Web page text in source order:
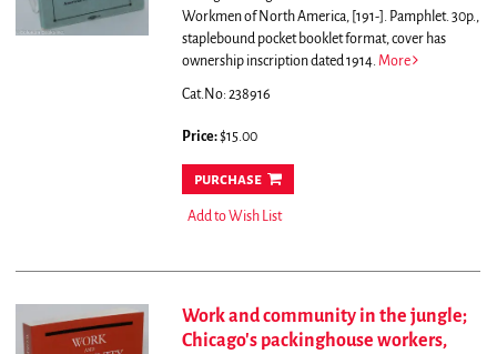
Workmen of North America, [191-]. Pamphlet. 30p.,
staplebound pocket booklet format, cover has
ownership inscription dated 1914. More
Cat.No: 238916
Price:$15.00
purchase
Add to Wish List
Work and community in the jungle;
Chicago's packinghouse workers,